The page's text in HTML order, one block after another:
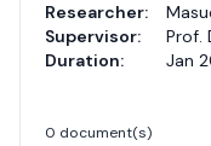
Researcher:
Supervisor:
Prof.
Duration:
Jan
0 document(s)